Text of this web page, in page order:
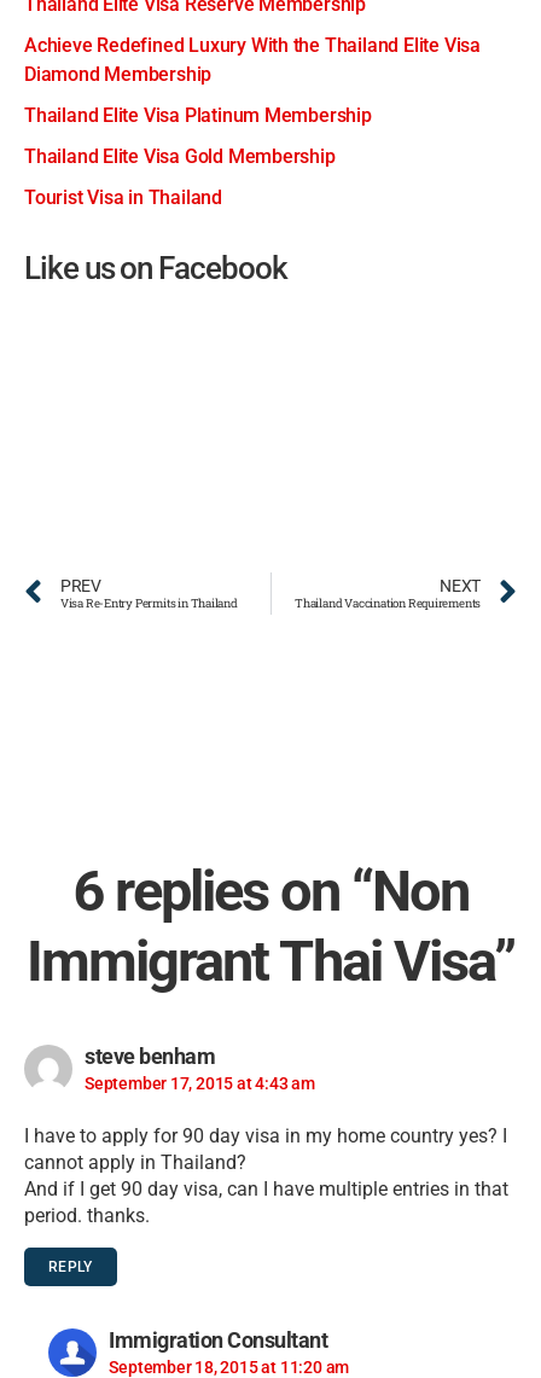
Achieve Redefined Luxury With the Thailand Elite Visa
Diamond Membership
Thailand Elite Visa Platinum Membership
Thailand Elite Visa Gold Membership
Tourist Visa in Thailand
Like us on Facebook
PREV
Visa Re-Entry Permits in Thailand
NEXT
Thailand Vaccination Requirements
6 replies on “Non
Immigrant Thai Visa”
steve benham
September 17, 2015 at 4:43 am
I have to apply for 90 day visa in my home country yes? I
cannot apply in Thailand?
And if I get 90 day visa, can I have multiple entries in that
period. thanks.
REPLY
Immigration Consultant
September 18, 2015 at 11:20 am